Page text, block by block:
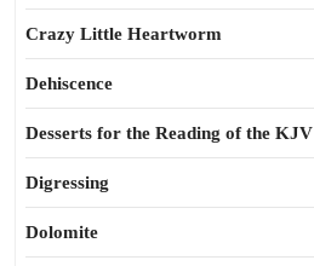
Crazy Little Heartworm
Dehiscence
Desserts for the Reading of the KJV
Digressing
Dolomite